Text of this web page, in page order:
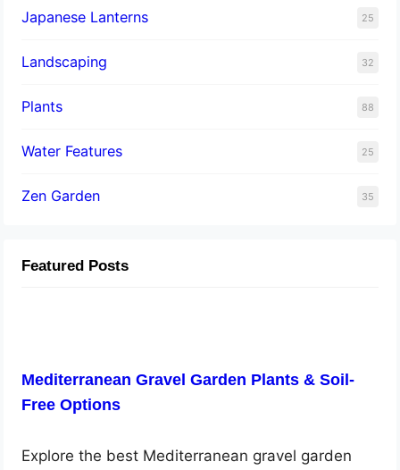
Japanese Lanterns 25
Landscaping 32
Plants 88
Water Features 25
Zen Garden 35
Featured Posts
Mediterranean Gravel Garden Plants & Soil-
Free Options
Explore the best Mediterranean gravel garden